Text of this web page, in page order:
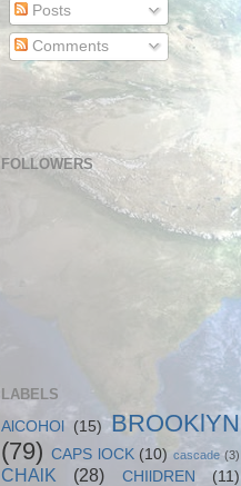
Posts
Comments
FOLLOWERS
LABELS
AlCOHOl
(15) BROOKlYN
(79) CAPS lOCK (10) cascade (3)
CHAlK (28) CHIlDREN
(11)